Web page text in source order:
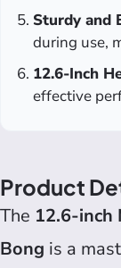
Sturdy and
during use,
12.6-Inch
effective
Product
The 12.6-inch
Bong is a